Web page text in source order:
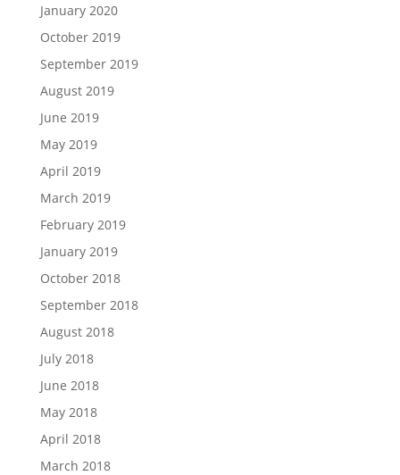
January 2020
October 2019
September 2019
August 2019
June 2019
May 2019
April 2019
March 2019
February 2019
January 2019
October 2018
September 2018
August 2018
July 2018
June 2018
May 2018
April 2018
March 2018